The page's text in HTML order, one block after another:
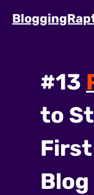
#13
to
First
Blog